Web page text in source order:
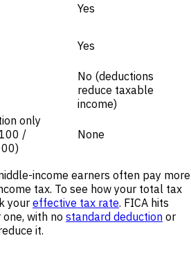
Yes
Yes
No (deductions
reduce taxable
income)
only
/
None
income earners often pay more
tax. To see how your total tax
your effective tax rate. FICA hits
with no standard deduction or
it.